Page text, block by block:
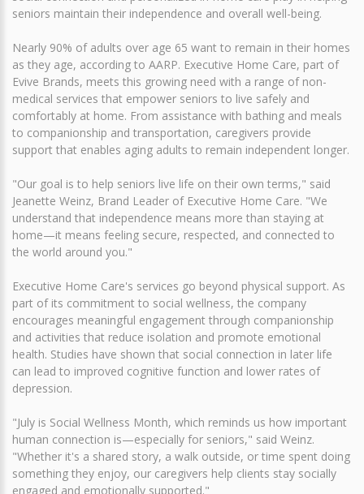
seniors maintain their independence and overall well-being.
Nearly 90% of adults over age 65 want to remain in their homes
as they age, according to AARP. Executive Home Care, part of
Evive Brands, meets this growing need with a range of non-
medical services that empower seniors to live safely and
comfortably at home. From assistance with bathing and meals
to companionship and transportation, caregivers provide
support that enables aging adults to remain independent longer.
"Our goal is to help seniors live life on their own terms," said
Jeanette Weinz, Brand Leader of Executive Home Care. "We
understand that independence means more than staying at
home—it means feeling secure, respected, and connected to
the world around you."
Executive Home Care's services go beyond physical support. As
part of its commitment to social wellness, the company
encourages meaningful engagement through companionship
and activities that reduce isolation and promote emotional
health. Studies have shown that social connection in later life
can lead to improved cognitive function and lower rates of
depression.
"July is Social Wellness Month, which reminds us how important
human connection is—especially for seniors," said Weinz.
"Whether it's a shared story, a walk outside, or time spent doing
something they enjoy, our caregivers help clients stay socially
engaged and emotionally supported."